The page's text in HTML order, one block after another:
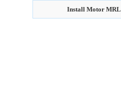
Install Motor MRL